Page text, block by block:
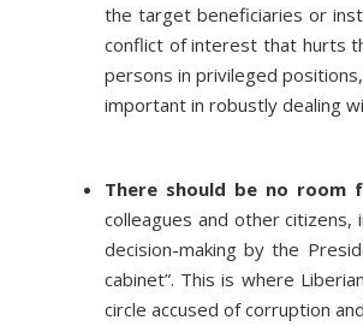
the target beneficiaries or
conflict of interest that hurts
persons in privileged
important in robustly dealing
There should be no room
colleagues and other
decision-making by the
cabinet”. This is where
circle accused of corruption